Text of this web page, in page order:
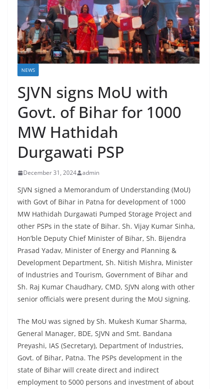
NEWS
SJVN signs MoU with
Govt. of Bihar for 1000
MW Hathidah
Durgawati PSP
December 31, 2024 admin
SJVN signed a Memorandum of Understanding (MoU)
with Govt of Bihar in Patna for development of 1000
MW Hathidah Durgawati Pumped Storage Project and
other PSPs in the state of Bihar. Sh. Vijay Kumar Sinha,
Hon’ble Deputy Chief Minister of Bihar, Sh. Bijendra
Prasad Yadav, Minister of Energy and Planning &
Development Department, Sh. Nitish Mishra, Minister
of Industries and Tourism, Government of Bihar and
Sh. Raj Kumar Chaudhary, CMD, SJVN along with other
senior officials were present during the MoU signing.
The MoU was signed by Sh. Mukesh Kumar Sharma,
General Manager, BDE, SJVN and Smt. Bandana
Preyashi, IAS (Secretary), Department of Industries,
Govt. of Bihar, Patna. The PSPs development in the
state of Bihar will create direct and indirect
employment to 5000 persons and investment of about